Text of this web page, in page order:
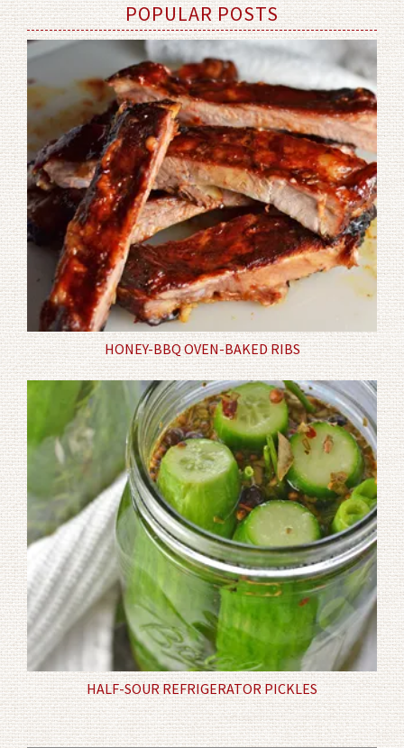
POPULAR POSTS
HONEY-BBQ OVEN-BAKED RIBS
HALF-SOUR REFRIGERATOR PICKLES